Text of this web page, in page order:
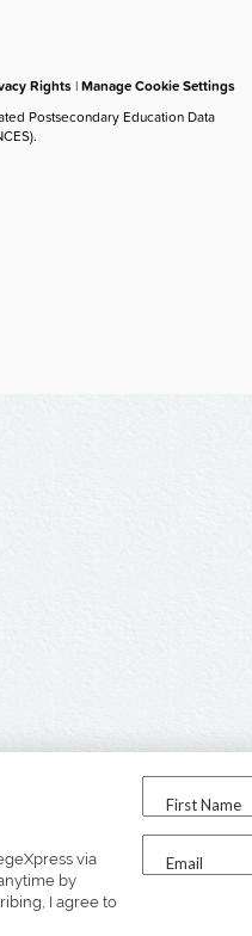
via
by
I agree to
First Name
Email
Rights |Manage Cookie Settings
Postsecondary Education Data